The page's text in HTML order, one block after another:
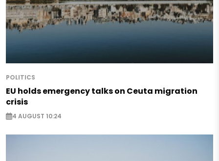
POLITICS
EU holds emergency talks on Ceuta migration
crisis
4 AUGUST 10:24